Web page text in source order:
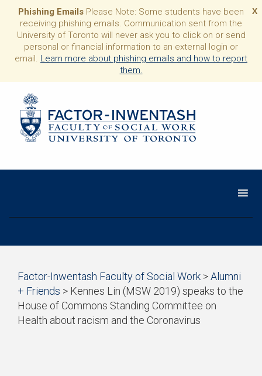
X
Phishing Emails Please Note: Some students have been
receiving phishing emails. Communication sent from the
University of Toronto will never ask you to click on or send
personal or financial information to an external login or
email. Learn more about phishing emails and how to report
them.
Start
of
breadcrumb
trail
navigation
Factor-Inwentash Faculty of Social Work >Alumni
+ Friends > Kennes Lin (MSW 2019) speaks to the
House of Commons Standing Committee on
Health about racism and the Coronavirus